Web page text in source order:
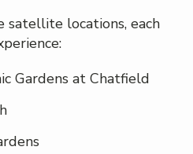
satellite locations, each
Gardens at Chatfield